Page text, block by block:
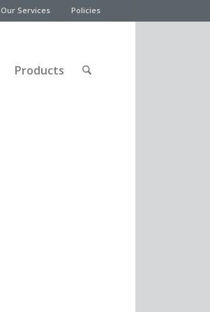
Our Services Policies
Products